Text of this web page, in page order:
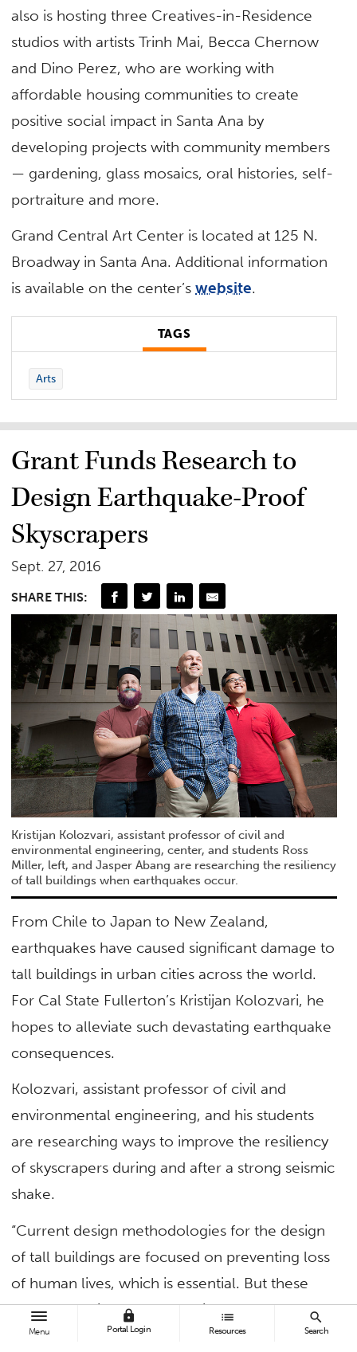
Menu
lock
Portal Login
list
Resources
search
Search
also is hosting three Creatives-in-Residence
studios with artists Trinh Mai, Becca Chernow
and Dino Perez, who are working with
affordable housing communities to create
positive social impact in Santa Ana by
developing projects with community members
— gardening, glass mosaics, oral histories, self-
portraiture and more.
Grand Central Art Center is located at 125 N.
Broadway in Santa Ana. Additional information
is available on the center’swebsite.
TAGS
Arts
Grant Funds Research to
Design Earthquake-Proof
Skyscrapers
Sept. 27, 2016
SHARE THIS:
Kristijan Kolozvari, assistant professor of civil and
environmental engineering, center, and students Ross
Miller, left, and Jasper Abang are researching the resiliency
of tall buildings when earthquakes occur.
From Chile to Japan to New Zealand,
earthquakes have caused significant damage to
tall buildings in urban cities across the world.
For Cal State Fullerton’s Kristijan Kolozvari, he
hopes to alleviate such devastating earthquake
consequences.
Kolozvari, assistant professor of civil and
environmental engineering, and his students
are researching ways to improve the resiliency
of skyscrapers during and after a strong seismic
shake.
“Current design methodologies for the design
of tall buildings are focused on preventing loss
of human lives, which is essential. But these
methodologies do not take into account the
amount of damage, the repair cost and the